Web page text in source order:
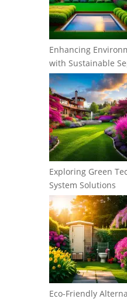
Enhancing
with Sustainable
Exploring Green
System Solutions
Eco-Friendly